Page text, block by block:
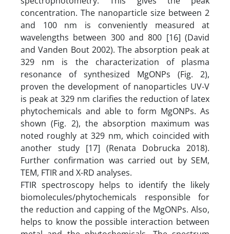
concentration. The nanoparticle size between 2
and 100 nm is conveniently measured at
wavelengths between 300 and 800 [16] (David
and Vanden Bout 2002). The absorption peak at
329 nm is the characterization of plasma
resonance of synthesized MgONPs (Fig. 2),
proven the development of nanoparticles UV-V
is peak at 329 nm clarifies the reduction of latex
phytochemicals and able to form MgONPs. As
shown (Fig. 2), the absorption maximum was
noted roughly at 329 nm, which coincided with
another study [17] (Renata Dobrucka 2018).
Further confirmation was carried out by SEM,
TEM, FTIR and X-RD analyses.
FTIR spectroscopy helps to identify the likely
biomolecules/phytochemicals responsible for
the reduction and capping of the MgONPs. Also,
helps to know the possible interaction between